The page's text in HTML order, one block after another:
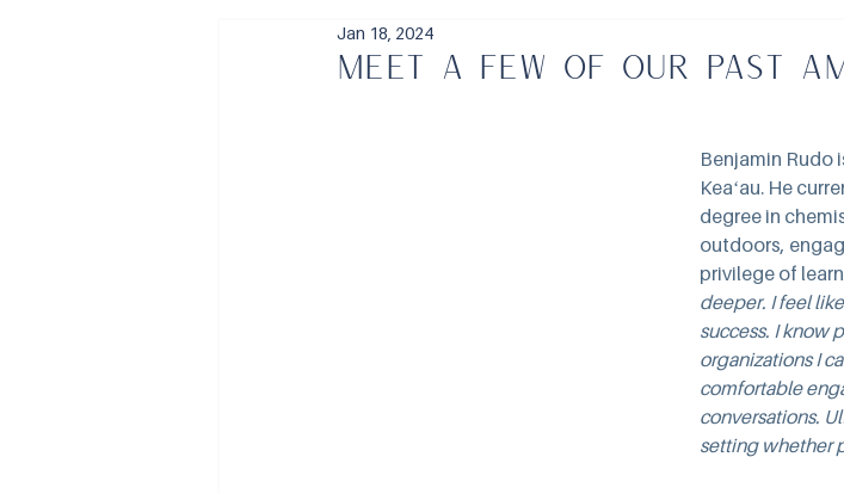
Meet a few of our past
Jan 18, 2024
Benjamin Rudo
Keaʻau. He
degree in
outdoors,
privilege of
deeper. I feel
success. I know
organizations I
comfortable
conversations.
setting whether